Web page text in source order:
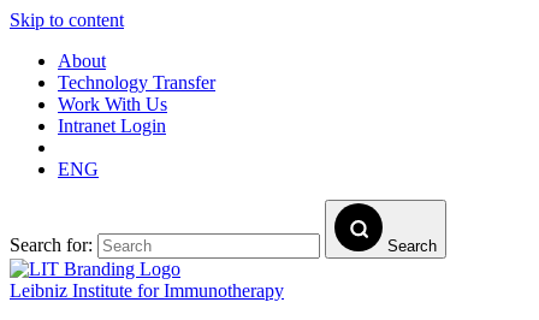
Skip to content
About
Technology Transfer
Work With Us
Intranet Login
ENG
Search for: Search
Leibniz Institute for Immunotherapy